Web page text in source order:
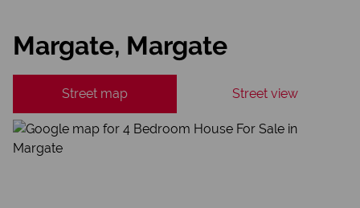
Margate, Margate
Street map Street view